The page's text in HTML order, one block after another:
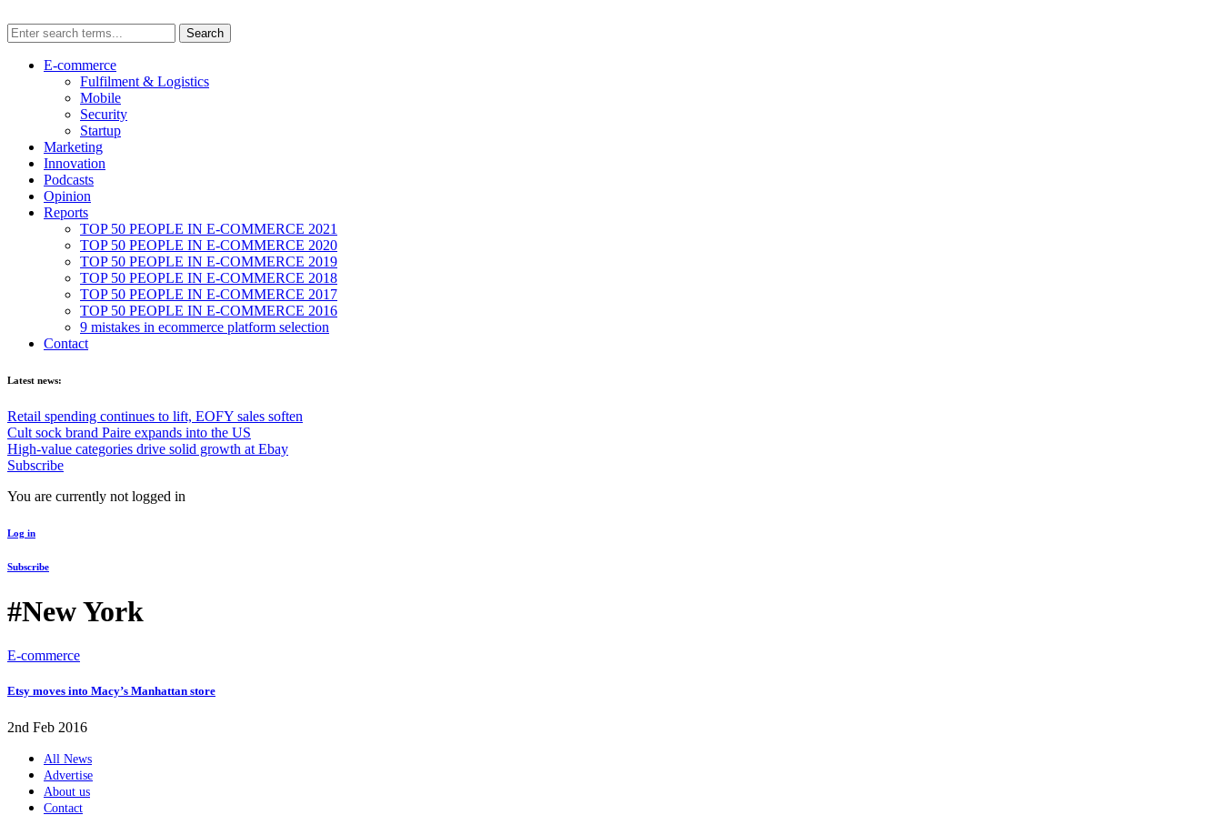
E-commerce
Fulfilment & Logistics
Mobile
Security
Startup
Marketing
Innovation
Podcasts
Opinion
Reports
TOP 50 PEOPLE IN E-COMMERCE 2021
TOP 50 PEOPLE IN E-COMMERCE 2020
TOP 50 PEOPLE IN E-COMMERCE 2019
TOP 50 PEOPLE IN E-COMMERCE 2018
TOP 50 PEOPLE IN E-COMMERCE 2017
TOP 50 PEOPLE IN E-COMMERCE 2016
9 mistakes in ecommerce platform selection
Contact
Latest news:
Retail spending continues to lift, EOFY sales soften
Cult sock brand Paire expands into the US
High-value categories drive solid growth at Ebay
Subscribe
You are currently not logged in
Log in
Subscribe
#New York
E-commerce
Etsy moves into Macy’s Manhattan store
2nd Feb 2016
All News
Advertise
About us
Contact